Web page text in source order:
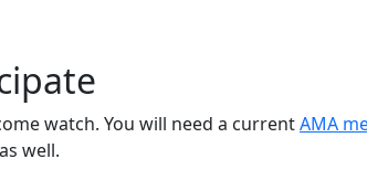
watch. You will need a currentAMA
well.